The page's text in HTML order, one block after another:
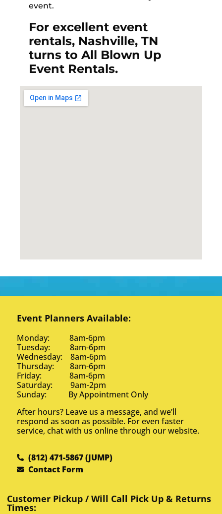
event.
For excellent event
rentals, Nashville, TN
turns to All Blown Up
Event Rentals.
Event Planners Available:
Monday: 8am-6pm
Tuesday: 8am-6pm
Wednesday: 8am-6pm
Thursday: 8am-6pm
Friday: 8am-6pm
Saturday: 9am-2pm
Sunday: By Appointment Only
After hours? Leave us a message, and we’ll
respond as soon as possible. For even faster
service, chat with us online through our website.
(812) 471-5867 (JUMP)
Contact Form
Customer Pickup / Will Call Pick Up & Returns
Times: